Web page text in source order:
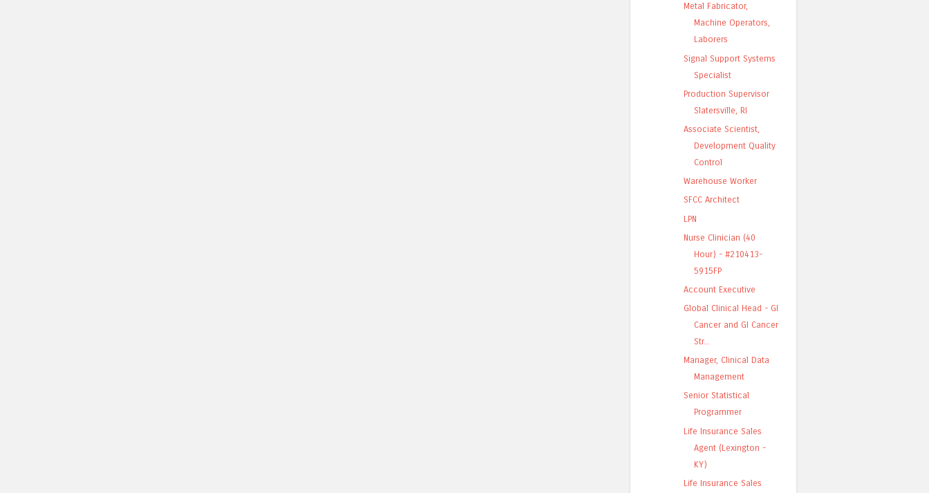
Metal Fabricator,
Machine Operators,
Laborers
Signal Support Systems
Specialist
Production Supervisor
Slatersville, RI
Associate Scientist,
Development Quality
Control
Warehouse Worker
SFCC Architect
LPN
Nurse Clinician (40
Hour) - #210413-
5915FP
Account Executive
Global Clinical Head - GI
Cancer and GI Cancer
Str...
Manager, Clinical Data
Management
Senior Statistical
Programmer
Life Insurance Sales
Agent (Lexington -
KY)
Life Insurance Sales